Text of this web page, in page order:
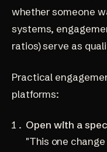
whether someone
systems,
ratios) serve as
Practical
platforms:
Open with a
"This one